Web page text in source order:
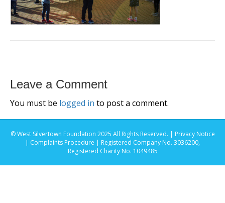
Leave a Comment
You must be logged in to post a comment.
© West Silvertown Foundation 2025 All Rights Reserved. | Privacy Notice
| Complaints Procedure | Registered Company No. 3036200,
Registered Charity No. 1049485